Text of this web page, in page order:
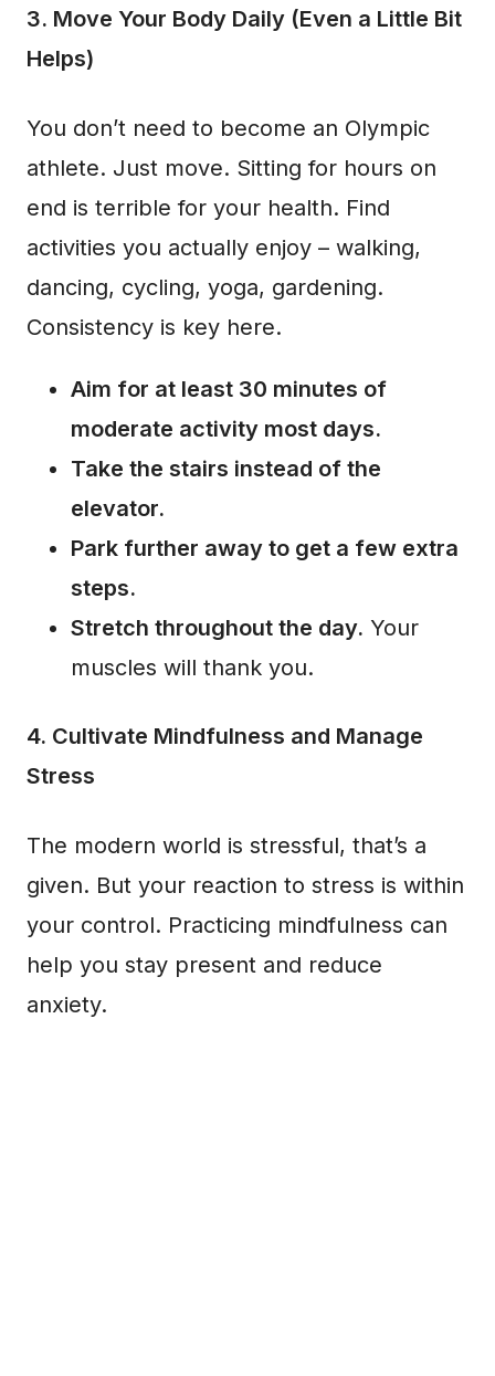
3. Move Your Body Daily (Even a Little Bit
Helps)
You don’t need to become an Olympic
athlete. Just move. Sitting for hours on
end is terrible for your health. Find
activities you actually enjoy – walking,
dancing, cycling, yoga, gardening.
Consistency is key here.
Aim for at least 30 minutes of
moderate activity most days.
Take the stairs instead of the
elevator.
Park further away to get a few extra
steps.
Stretch throughout the day. Your
muscles will thank you.
4. Cultivate Mindfulness and Manage
Stress
The modern world is stressful, that’s a
given. But your reaction to stress is within
your control. Practicing mindfulness can
help you stay present and reduce
anxiety.